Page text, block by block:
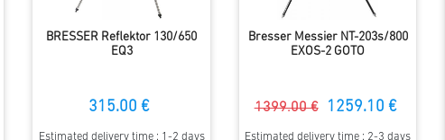
BRESSER Reflektor 130/650
EQ3
315.00 €
Estimated delivery time : 1-2 days
Bresser Messier NT-203s/800
EXOS-2 GOTO
1399.00 € 1259.10 €
Estimated delivery time : 2-3 days